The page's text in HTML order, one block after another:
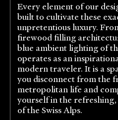
Every element of our
built to cultivate these
unpretentious luxury.
firewood filling
blue ambient lighting of
operates as an
modern traveler. It is a
you disconnect from the
metropolitan life and
yourself in the
of the Swiss Alps.